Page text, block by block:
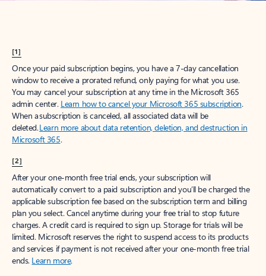
[1]
Once your paid subscription begins, you have a 7-day cancellation
window to receive a prorated refund, only paying for what you use.
You may cancel your subscription at any time in the Microsoft 365
admin center. Learn how to cancel your Microsoft 365 subscription.
When a subscription is canceled, all associated data will be
deleted.Learn more about data retention, deletion, and destruction in
Microsoft 365.
[2]
After your one-month free trial ends, your subscription will
automatically convert to a paid subscription and you’ll be charged the
applicable subscription fee based on the subscription term and billing
plan you select. Cancel anytime during your free trial to stop future
charges. A credit card is required to sign up. Storage for trials will be
limited. Microsoft reserves the right to suspend access to its products
and services if payment is not received after your one-month free trial
ends. Learn more.